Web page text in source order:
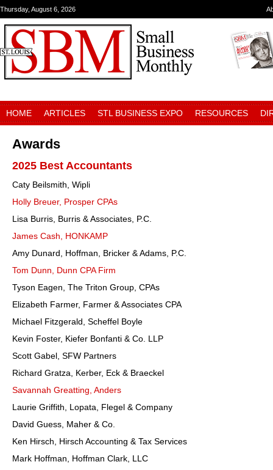
Thursday, August 6, 2026
HOME ARTICLES STL BUSINESS EXPO RESOURCES
Awards
2025 Best Accountants
Caty Beilsmith, Wipli
Holly Breuer, Prosper CPAs
Lisa Burris, Burris & Associates, P.C.
James Cash, HONKAMP
Amy Dunard, Hoffman, Bricker & Adams, P.C.
Tom Dunn, Dunn CPA Firm
Tyson Eagen, The Triton Group, CPAs
Elizabeth Farmer, Farmer & Associates CPA
Michael Fitzgerald, Scheffel Boyle
Kevin Foster, Kiefer Bonfanti & Co. LLP
Scott Gabel, SFW Partners
Richard Gratza, Kerber, Eck & Braeckel
Savannah Greatting, Anders
Laurie Griffith, Lopata, Flegel & Company
David Guess, Maher & Co.
Ken Hirsch, Hirsch Accounting & Tax Services
Mark Hoffman, Hoffman Clark, LLC